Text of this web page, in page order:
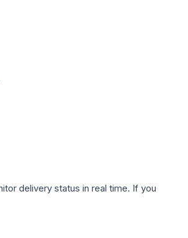
delivery status in real time. If you